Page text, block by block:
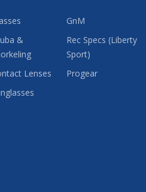
&
Lenses
GnM
Rec Specs (Liberty
Sport)
Progear